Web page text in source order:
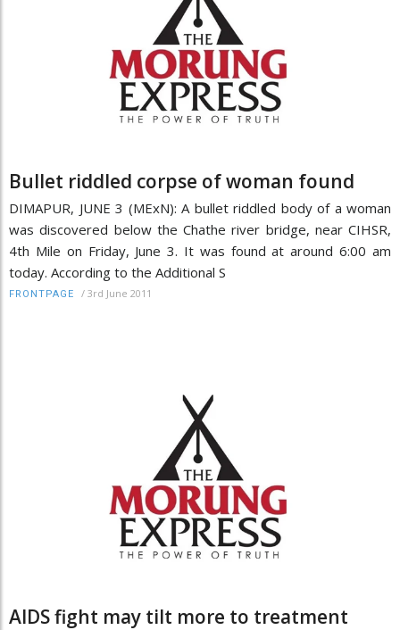
Bullet riddled corpse of woman found
DIMAPUR, JUNE 3 (MExN): A bullet riddled body of a woman
was discovered below the Chathe river bridge, near CIHSR,
4th Mile on Friday, June 3. It was found at around 6:00 am
today. According to the Additional S
FRONTPAGE / 3rd June 2011
AIDS fight may tilt more to treatment